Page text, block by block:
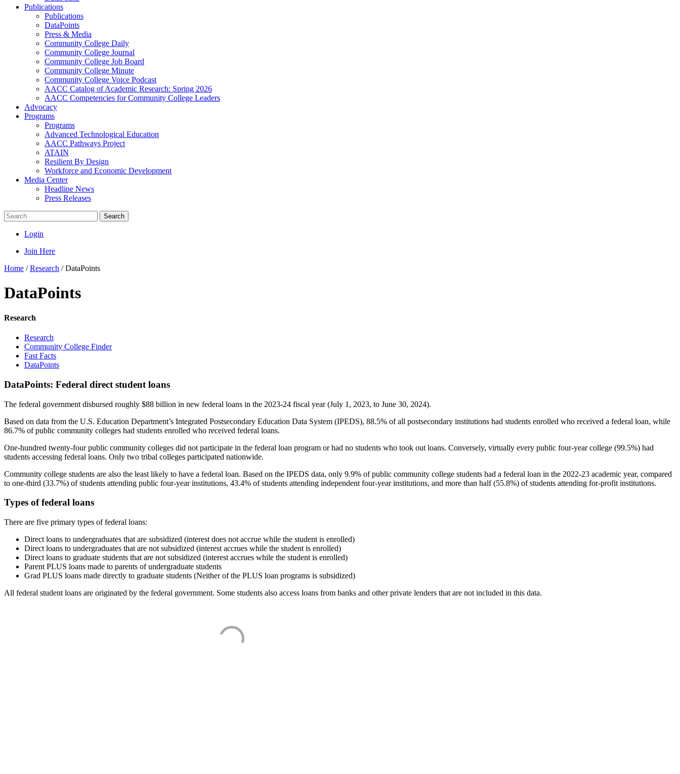
Publications
Publications
DataPoints
Press & Media
Community College Daily
Community College Journal
Community College Job Board
Community College Minute
Community College Voice Podcast
AACC Catalog of Academic Research: Spring 2026
AACC Competencies for Community College Leaders
Advocacy
Programs
Programs
Advanced Technological Education
AACC Pathways Project
ATAIN
Resilient By Design
Workforce and Economic Development
Media Center
Headline News
Press Releases
Search
Login
Join Here
Home /Research /DataPoints
DataPoints
Research
Research
Community College Finder
Fast Facts
DataPoints
DataPoints: Federal direct student loans
The federal government disbursed roughly $88 billion in new federal loans in the 2023-24 fiscal year (July 1, 2023, to June 30, 2024).
Based on data from the U.S. Education Department’s Integrated Postsecondary Education Data System (IPEDS), 88.5% of all postsecondary institutions had students enrolled who received a federal loan, while
86.7% of public community colleges had students enrolled who received federal loans.
One-hundred twenty-four public community colleges did not participate in the federal loan program or had no students who took out loans. Conversely, virtually every public four-year college (99.5%) had
students accessing federal loans. Only two tribal colleges participated nationwide.
Community college students are also the least likely to have a federal loan. Based on the IPEDS data, only 9.9% of public community college students had a federal loan in the 2022-23 academic year, compared
to one-third (33.7%) of students attending public four-year institutions, 43.4% of students attending independent four-year institutions, and more than half (55.8%) of students attending for-profit institutions.
Types of federal loans
There are five primary types of federal loans:
Direct loans to undergraduates that are subsidized (interest does not accrue while the student is enrolled)
Direct loans to undergraduates that are not subsidized (interest accrues while the student is enrolled)
Direct loans to graduate students that are not subsidized (interest accrues while the student is enrolled)
Parent PLUS loans made to parents of undergraduate students
Grad PLUS loans made directly to graduate students (Neither of the PLUS loan programs is subsidized)
All federal student loans are originated by the federal government. Some students also access loans from banks and other private lenders that are not included in this data.